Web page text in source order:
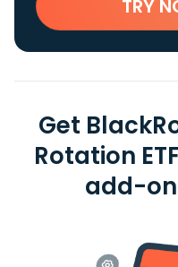
TRY
Get
Rotation
add-